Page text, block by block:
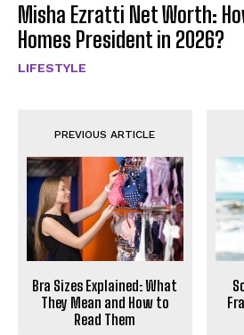
Misha Ezratti Net Worth:
Homes President in 2026?
LIFESTYLE
PREVIOUS ARTICLE
Bra Sizes Explained: What
They Mean and How to
Read Them